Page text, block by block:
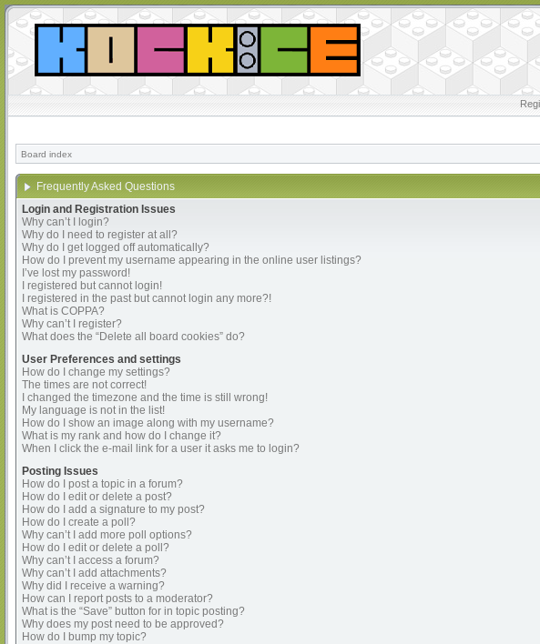
Board index
Frequently Asked Questions
Login and Registration Issues
Why can’t I login?
Why do I need to register at all?
Why do I get logged off automatically?
How do I prevent my username appearing in the online user listings?
I’ve lost my password!
I registered but cannot login!
I registered in the past but cannot login any more?!
What is COPPA?
Why can’t I register?
What does the “Delete all board cookies” do?
User Preferences and settings
How do I change my settings?
The times are not correct!
I changed the timezone and the time is still wrong!
My language is not in the list!
How do I show an image along with my username?
What is my rank and how do I change it?
When I click the e-mail link for a user it asks me to login?
Posting Issues
How do I post a topic in a forum?
How do I edit or delete a post?
How do I add a signature to my post?
How do I create a poll?
Why can’t I add more poll options?
How do I edit or delete a poll?
Why can’t I access a forum?
Why can’t I add attachments?
Why did I receive a warning?
How can I report posts to a moderator?
What is the “Save” button for in topic posting?
Why does my post need to be approved?
How do I bump my topic?